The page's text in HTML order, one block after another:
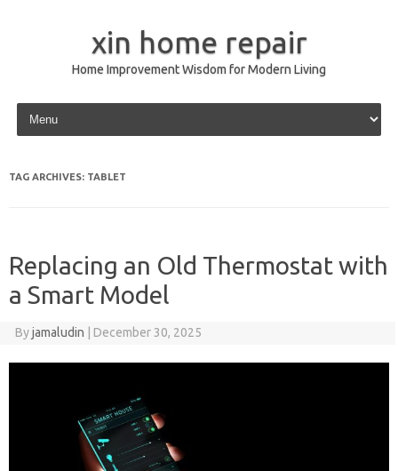
xin home repair
Home Improvement Wisdom for Modern Living
Skip to content
TAG ARCHIVES: TABLET
Replacing an Old Thermostat with
a Smart Model
Byjamaludin December 30, 2025